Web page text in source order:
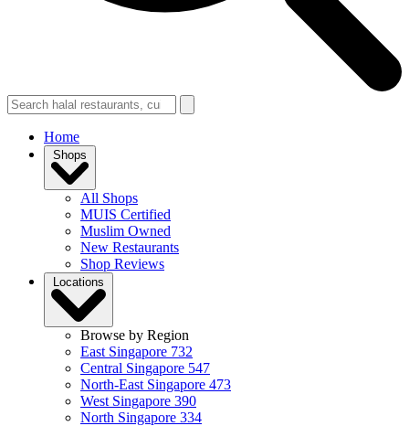
Home
Shops
All Shops
MUIS Certified
Muslim Owned
New Restaurants
Shop Reviews
Locations
Browse by Region
East Singapore 732
Central Singapore 547
North-East Singapore 473
West Singapore 390
North Singapore 334